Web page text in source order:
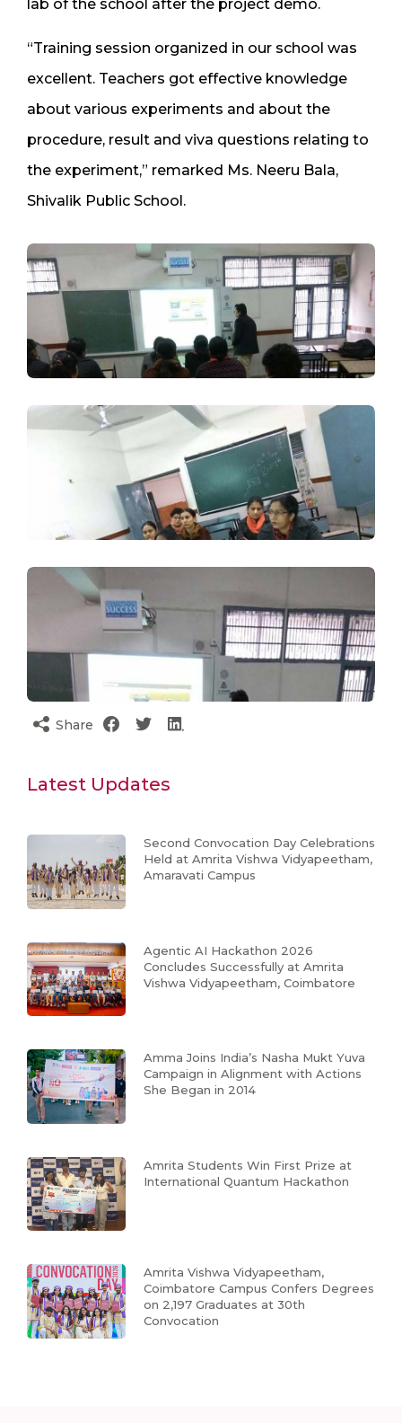
lab of the school after the project demo.
“Training session organized in our school was
excellent. Teachers got effective knowledge
about various experiments and about the
procedure, result and viva questions relating to
the experiment,” remarked Ms. Neeru Bala,
Shivalik Public School.
Share
Latest Updates
Second Convocation Day Celebrations
Held at Amrita Vishwa Vidyapeetham,
Amaravati Campus
Agentic AI Hackathon 2026
Concludes Successfully at Amrita
Vishwa Vidyapeetham, Coimbatore
Amma Joins India’s Nasha Mukt Yuva
Campaign in Alignment with Actions
She Began in 2014
Amrita Students Win First Prize at
International Quantum Hackathon
Amrita Vishwa Vidyapeetham,
Coimbatore Campus Confers Degrees
on 2,197 Graduates at 30th
Convocation